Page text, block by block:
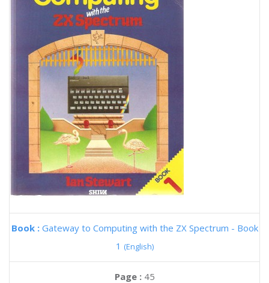
Book : Gateway to Computing with the ZX Spectrum - Book
1 (English)
Page : 45